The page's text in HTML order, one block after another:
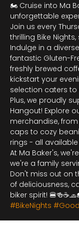
🏍️ Cruise into Ma
unforgettable
Join us every
thrilling Bike
Indulge in a
fantastic Gluten-
freshly brewed
kickstart your
selection caters to
Plus, we proudly
Hangout! Explore
merchandise,
caps to cozy
rings - all
At Ma Baker's,
we're a family
Don't miss out on
of deliciousness,
biker spirit!
#BikeNights